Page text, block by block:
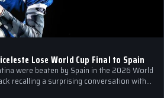
Lose World Cup Final to Spain
were beaten by Spain in the 2026 World
recalling a surprising conversation with